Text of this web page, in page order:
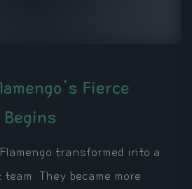
Fierce
transformed into a
They became more